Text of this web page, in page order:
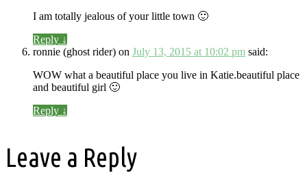
I am totally jealous of your little town 🙂
Reply ↓
ronnie (ghost rider) on July 13, 2015 at 10:02 pm said:
WOW what a beautiful place you live in Katie.beautiful place
and beautiful girl 🙂
Reply ↓
Leave a Reply